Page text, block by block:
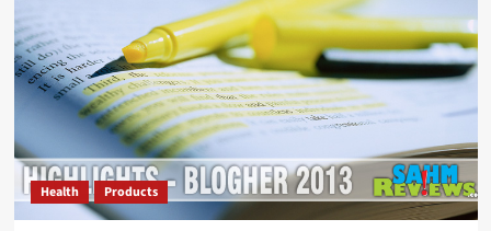
Health Products